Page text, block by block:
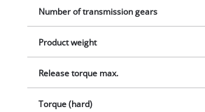
are available separately.
Number of transmission gears
Product weight
Release torque max.
Torque (hard)